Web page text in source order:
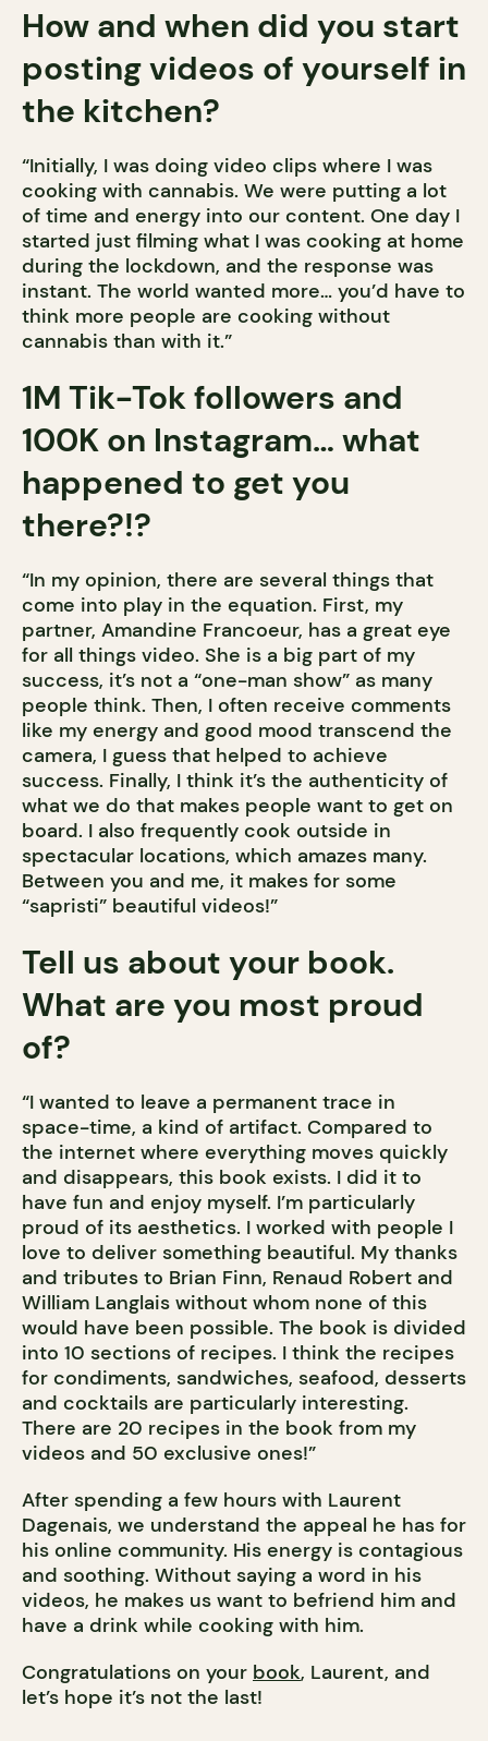
How and when did you start
posting videos of yourself in
the kitchen?
“Initially, I was doing video clips where I was
cooking with cannabis. We were putting a lot
of time and energy into our content. One day I
started just filming what I was cooking at home
during the lockdown, and the response was
instant. The world wanted more… you’d have to
think more people are cooking without
cannabis than with it.”
1M Tik-Tok followers and
100K on Instagram… what
happened to get you
there?!?
“In my opinion, there are several things that
come into play in the equation. First, my
partner, Amandine Francoeur, has a great eye
for all things video. She is a big part of my
success, it’s not a “one-man show” as many
people think. Then, I often receive comments
like my energy and good mood transcend the
camera, I guess that helped to achieve
success. Finally, I think it’s the authenticity of
what we do that makes people want to get on
board. I also frequently cook outside in
spectacular locations, which amazes many.
Between you and me, it makes for some
“sapristi” beautiful videos!”
Tell us about your book.
What are you most proud
of?
“I wanted to leave a permanent trace in
space-time, a kind of artifact. Compared to
the internet where everything moves quickly
and disappears, this book exists. I did it to
have fun and enjoy myself. I’m particularly
proud of its aesthetics. I worked with people I
love to deliver something beautiful. My thanks
and tributes to Brian Finn, Renaud Robert and
William Langlais without whom none of this
would have been possible. The book is divided
into 10 sections of recipes. I think the recipes
for condiments, sandwiches, seafood, desserts
and cocktails are particularly interesting.
There are 20 recipes in the book from my
videos and 50 exclusive ones!”
After spending a few hours with Laurent
Dagenais, we understand the appeal he has for
his online community. His energy is contagious
and soothing. Without saying a word in his
videos, he makes us want to befriend him and
have a drink while cooking with him.
Congratulations on your book, Laurent, and
let’s hope it’s not the last!